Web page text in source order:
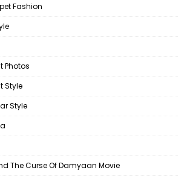
Fashion
Photos
Style
Style
The Curse Of Damyaan Movie